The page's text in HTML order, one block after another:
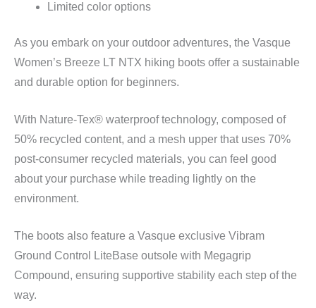
Limited color options
As you embark on your outdoor adventures, the Vasque
Women’s Breeze LT NTX hiking boots offer a sustainable
and durable option for beginners.
With Nature-Tex® waterproof technology, composed of
50% recycled content, and a mesh upper that uses 70%
post-consumer recycled materials, you can feel good
about your purchase while treading lightly on the
environment.
The boots also feature a Vasque exclusive Vibram
Ground Control LiteBase outsole with Megagrip
Compound, ensuring supportive stability each step of the
way.